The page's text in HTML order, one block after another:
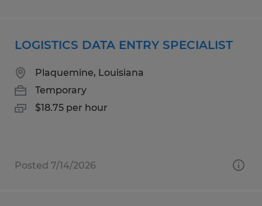
LOGISTICS DATA ENTRY SPECIALIST
Plaquemine, Louisiana
Temporary
$18.75 per hour
Posted 7/14/2026